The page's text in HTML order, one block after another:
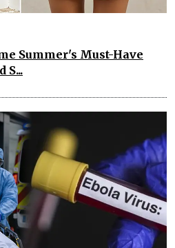
Summer's Must-Have
S...